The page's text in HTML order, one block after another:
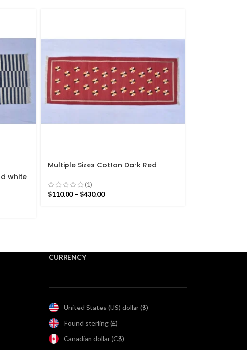
white
Multiple Sizes Cotton Dark Red
Runner Rug- Reversible Runner Kilim
(1)
$110.00 – $430.00
CURRENCY
United States (US) dollar ($)
Pound sterling (£)
Canadian dollar (C$)